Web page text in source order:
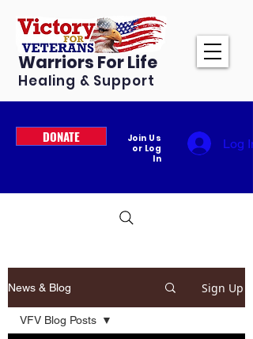
Warriors For Life
Healing & Support
DONATE
Join Us
or Log
In
Log In
News & Blog Sign Up
VFV Blog Posts